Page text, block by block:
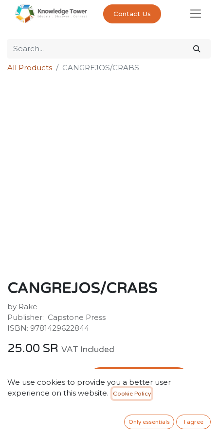
Contact Us
All Products CANGREJOS/CRABS
CANGREJOS/CRABS
by Rake
Publisher: ‎ Capstone Press
ISBN: 9781429622844
25.00 SR VAT Included
ADD TO CART
We use cookies to provide you a better user
experience on this website.
Cookie Policy
Only essentials I agree